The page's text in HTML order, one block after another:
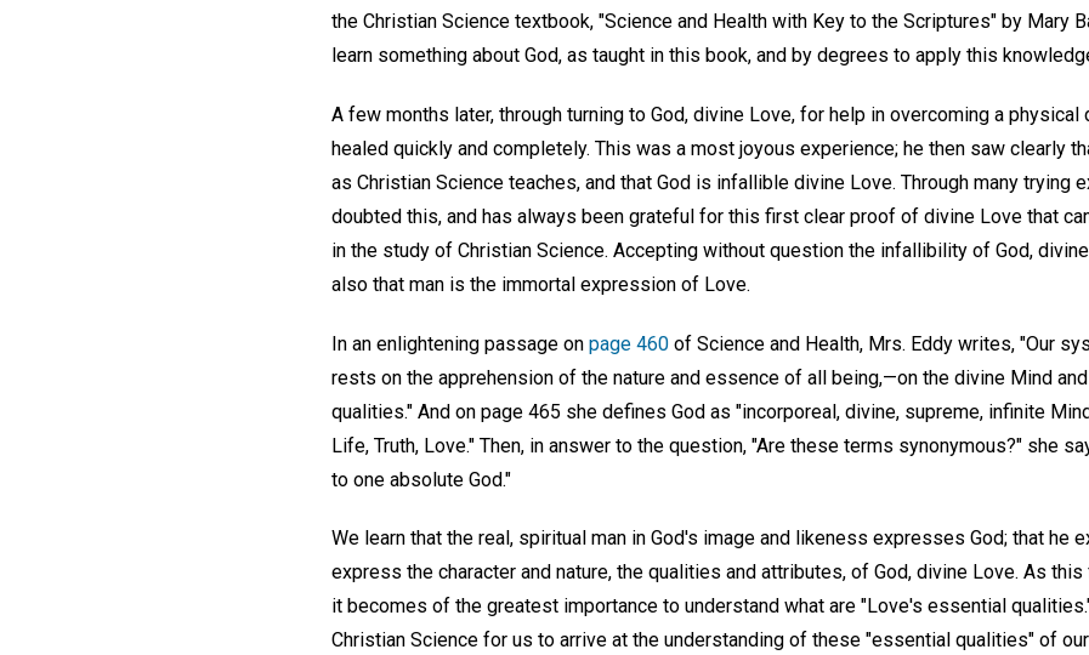
the Christian Science textbook, "Science and Health with Key to the Scriptures" by Mary
learn something about God, as taught in this book, and by degrees to apply this
A few months later, through turning to God, divine Love, for help in overcoming a
healed quickly and completely. This was a most joyous experience; he then saw clearly
as Christian Science teaches, and that God is infallible divine Love. Through many trying
doubted this, and has always been grateful for this first clear proof of divine Love that
in the study of Christian Science. Accepting without question the infallibility of God,
also that man is the immortal expression of Love.
In an enlightening passage on page 460 of Science and Health, Mrs. Eddy writes, "Our
rests on the apprehension of the nature and essence of all being,—on the divine Mind
qualities." And on page 465 she defines God as "incorporeal, divine, supreme, infinite
Life, Truth, Love." Then, in answer to the question, "Are these terms synonymous?" she
to one absolute God."
We learn that the real, spiritual man in God's image and likeness expresses God; that he
express the character and nature, the qualities and attributes, of God, divine Love. As
it becomes of the greatest importance to understand what are "Love's essential
Christian Science for us to arrive at the understanding of these "essential qualities" of